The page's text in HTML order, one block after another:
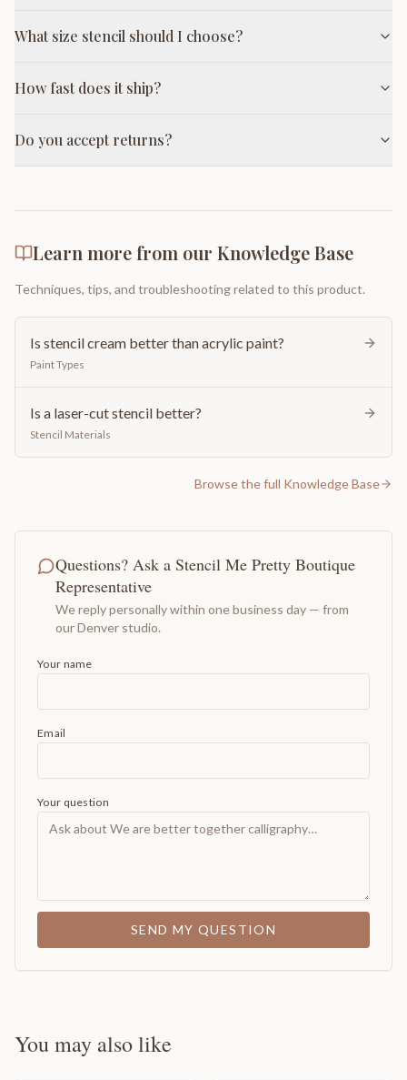
What size stencil should I choose?
How fast does it ship?
Do you accept returns?
Learn more from our Knowledge Base
Techniques, tips, and troubleshooting related to this product.
Is stencil cream better than acrylic paint?
Paint Types
Is a laser-cut stencil better?
Stencil Materials
Browse the full Knowledge Base
Questions? Ask a Stencil Me Pretty Boutique
Representative
We reply personally within one business day — from
our Denver studio.
Your name
Email
Your question
SEND MY QUESTION
You may also like